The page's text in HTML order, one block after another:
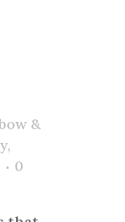
&
,
0